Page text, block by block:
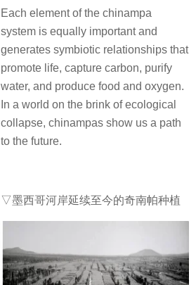
Each element of the chinampa
system is equally important and
generates symbiotic relationships that
promote life, capture carbon, purify
water, and produce food and oxygen.
In a world on the brink of ecological
collapse, chinampas show us a path
to the future.
▽墨西哥河岸延续至今的奇南帕种植